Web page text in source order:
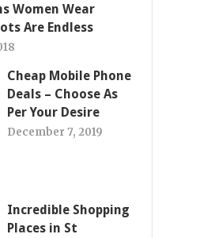
Women Wear
Are Endless
Cheap Mobile Phone
Deals – Choose As
Per Your Desire
December 7, 2019
Incredible Shopping
Places in St